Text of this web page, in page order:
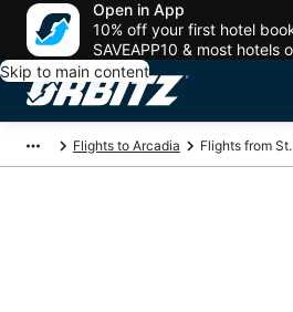
Open in App
10% off your first hotel
SAVEAPP10 & most hotels
Skip to main content
Flights to Arcadia Flights from